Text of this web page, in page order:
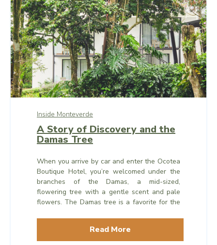
Inside Monteverde
A Story of Discovery and the
Damas Tree
When you arrive by car and enter the Ocotea
Boutique Hotel, you’re welcomed under the
branches of the Damas, a mid-sized,
flowering tree with a gentle scent and pale
flowers. The Damas tree is a favorite for the
can see them industriously buzzing around in
their day’s work.
Read More